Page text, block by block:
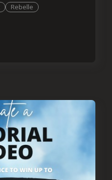
winners and…
Rebelle